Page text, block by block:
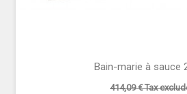
Bain-marie à sauce
414,09 € Tax